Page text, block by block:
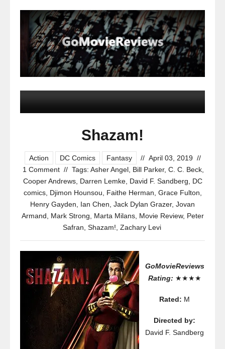
Shazam!
Action DC Comics Fantasy // April 03, 2019 //
1 Comment // Tags: Asher Angel, Bill Parker, C. C. Beck,
Cooper Andrews, Darren Lemke, David F. Sandberg, DC
comics, Djimon Hounsou, Faithe Herman, Grace Fulton,
Henry Gayden, Ian Chen, Jack Dylan Grazer, Jovan
Armand, Mark Strong, Marta Milans, Movie Review, Peter
Safran, Shazam!, Zachary Levi
GoMovieReviews
Rating: ★★★★
Rated: M
Directed by:
David F. Sandberg